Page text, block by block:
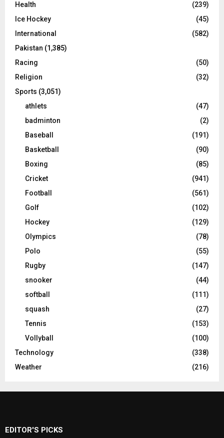
Health
(239)
Ice Hockey
(45)
International
(582)
Pakistan (1,385)
Racing
(50)
Religion
(32)
Sports (3,051)
athlets
(47)
badminton
(2)
Baseball
(191)
Basketball
(90)
Boxing
(85)
Cricket
(941)
Football
(561)
Golf
(102)
Hockey
(129)
Olympics
(78)
Polo
(55)
Rugby
(147)
snooker
(44)
softball
(111)
squash
(27)
Tennis
(153)
Vollyball
(100)
Technology
(338)
Weather
(216)
EDITOR'S PICKS